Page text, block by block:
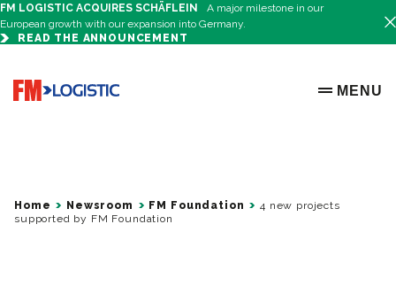
FM LOGISTIC ACQUIRES SCHÄFLEIN
A major milestone in our
European growth with our expansion into Germany.
READ THE ANNOUNCEMENT
Go to home page
OPEN
MENU
Home Newsroom FM Foundation
4 new projects
supported by FM Foundation